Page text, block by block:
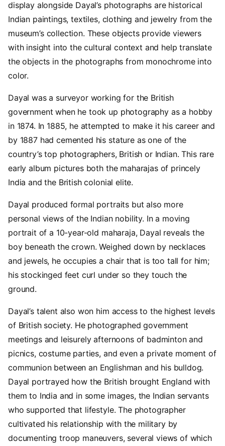
display alongside Dayal’s photographs are historical
Indian paintings, textiles, clothing and jewelry from the
museum’s collection. These objects provide viewers
with insight into the cultural context and help translate
the objects in the photographs from monochrome into
color.
Dayal was a surveyor working for the British
government when he took up photography as a hobby
in 1874. In 1885, he attempted to make it his career and
by 1887 had cemented his stature as one of the
country’s top photographers, British or Indian. This rare
early album pictures both the maharajas of princely
India and the British colonial elite.
Dayal produced formal portraits but also more
personal views of the Indian nobility. In a moving
portrait of a 10-year-old maharaja, Dayal reveals the
boy beneath the crown. Weighed down by necklaces
and jewels, he occupies a chair that is too tall for him;
his stockinged feet curl under so they touch the
ground.
Dayal’s talent also won him access to the highest levels
of British society. He photographed government
meetings and leisurely afternoons of badminton and
picnics, costume parties, and even a private moment of
communion between an Englishman and his bulldog.
Dayal portrayed how the British brought England with
them to India and in some images, the Indian servants
who supported that lifestyle. The photographer
cultivated his relationship with the military by
documenting troop maneuvers, several views of which